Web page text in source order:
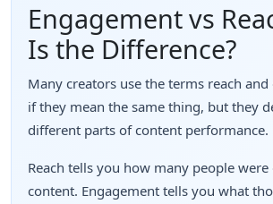
Engagement vs
Is the Difference?
Many creators use the terms reach
if they mean the same thing, but they
different parts of content performance.
Reach tells you how many people
content. Engagement tells you what